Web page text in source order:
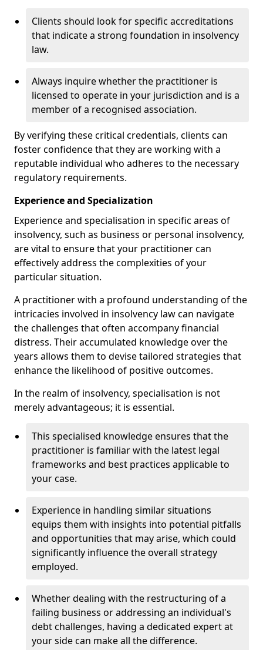
Clients should look for specific accreditations
that indicate a strong foundation in insolvency
law.
Always inquire whether the practitioner is
licensed to operate in your jurisdiction and is a
member of a recognised association.
By verifying these critical credentials, clients can
foster confidence that they are working with a
reputable individual who adheres to the necessary
regulatory requirements.
Experience and Specialization
Experience and specialisation in specific areas of
insolvency, such as business or personal insolvency,
are vital to ensure that your practitioner can
effectively address the complexities of your
particular situation.
A practitioner with a profound understanding of the
intricacies involved in insolvency law can navigate
the challenges that often accompany financial
distress. Their accumulated knowledge over the
years allows them to devise tailored strategies that
enhance the likelihood of positive outcomes.
In the realm of insolvency, specialisation is not
merely advantageous; it is essential.
This specialised knowledge ensures that the
practitioner is familiar with the latest legal
frameworks and best practices applicable to
your case.
Experience in handling similar situations
equips them with insights into potential pitfalls
and opportunities that may arise, which could
significantly influence the overall strategy
employed.
Whether dealing with the restructuring of a
failing business or addressing an individual's
debt challenges, having a dedicated expert at
your side can make all the difference.